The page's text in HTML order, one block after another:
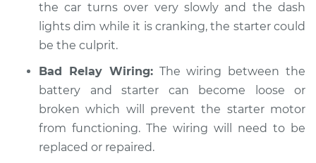
2005 Kia Sorento
Service type
Car is hard to start
Inspection
Estimate
the car turns over very slowly and the dash
lights dim while it is cranking, the starter could
be the culprit.
Bad Relay Wiring:The wiring between the
battery and starter can become loose or
broken which will prevent the starter motor
from functioning. The wiring will need to be
replaced or repaired.